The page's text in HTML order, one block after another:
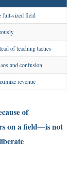
full-sized field
of teaching tactics
and confusion
revenue
of
on a field—is not